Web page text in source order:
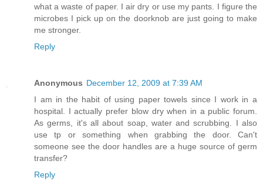
what a waste of paper. I air dry or use my pants. I figure the
microbes I pick up on the doorknob are just going to make
me stronger.
Reply
Anonymous December 12, 2009 at 7:39 AM
I am in the habit of using paper towels since I work in a
hospital. I actually prefer blow dry when in a public forum.
As germs, it's all about soap, water and scrubbing. I also
use tp or something when grabbing the door. Can't
someone see the door handles are a huge source of germ
transfer?
Reply